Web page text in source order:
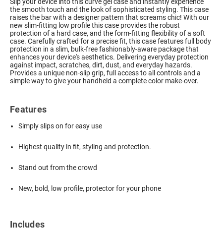
the smooth touch and the look of sophisticated styling. This case
raises the bar with a designer pattern that screams chic! With our
new slim-fitting low profile this case provides the robust
protection of a hard case, and the form-fitting flexibility of a soft
case. Carefully crafted for a precise fit, this case features full body
protection in a slim, bulk-free fashionably-aware package that
enhances your device's aesthetics. Delivering everyday protection
against impact, scratches, dirt, dust, and everyday hazards.
Provides a unique non-slip grip, full access to all controls and a
simple way to give your handheld a complete color make-over.
Features
Simply slips on for easy use
Highest quality in fit, styling and protection.
Stand out from the crowd
New, bold, low profile, protector for your phone
Includes